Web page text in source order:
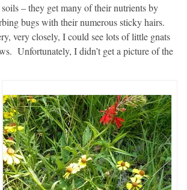
– they get many of their nutrients by
bugs with their numerous sticky hairs.
very closely, I could see lots of little gnats
Unfortunately, I didn’t get a picture of the